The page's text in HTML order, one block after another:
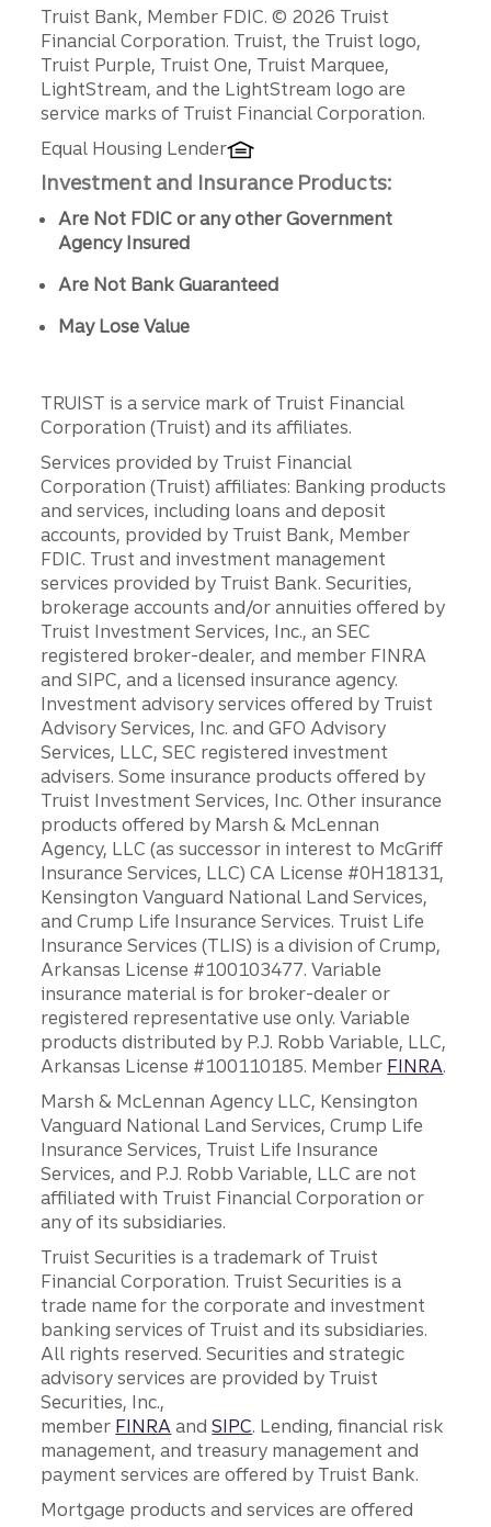
Disclosures
Truist Bank, Member FDIC. © 2026 Truist
Financial Corporation. Truist, the Truist logo,
Truist Purple, Truist One, Truist Marquee,
LightStream, and the LightStream logo are
service marks of Truist Financial Corporation.
Equal Housing Lender
Investment and Insurance Products:
Are Not FDIC or any other Government
Agency Insured
Are Not Bank Guaranteed
May Lose Value
TRUIST is a service mark of Truist Financial
Corporation (Truist) and its affiliates.
Services provided by Truist Financial
Corporation (Truist) affiliates: Banking products
and services, including loans and deposit
accounts, provided by Truist Bank, Member
FDIC. Trust and investment management
services provided by Truist Bank. Securities,
brokerage accounts and/or annuities offered by
Truist Investment Services, Inc., an SEC
registered broker-dealer, and member FINRA
and SIPC, and a licensed insurance agency.
Investment advisory services offered by Truist
Advisory Services, Inc. and GFO Advisory
Services, LLC, SEC registered investment
advisers. Some insurance products offered by
Truist Investment Services, Inc. Other insurance
products offered by Marsh & McLennan
Agency, LLC (as successor in interest to McGriff
Insurance Services, LLC) CA License #0H18131,
Kensington Vanguard National Land Services,
and Crump Life Insurance Services. Truist Life
Insurance Services (TLIS) is a division of Crump,
Arkansas License #100103477. Variable
insurance material is for broker-dealer or
registered representative use only. Variable
products distributed by P.J. Robb Variable, LLC,
Arkansas License #100110185. Member FINRA.
Marsh & McLennan Agency LLC, Kensington
Vanguard National Land Services, Crump Life
Insurance Services, Truist Life Insurance
Services, and P.J. Robb Variable, LLC are not
affiliated with Truist Financial Corporation or
any of its subsidiaries.
Truist Securities is a trademark of Truist
Financial Corporation. Truist Securities is a
trade name for the corporate and investment
banking services of Truist and its subsidiaries.
All rights reserved. Securities and strategic
advisory services are provided by Truist
Securities, Inc.,
member FINRA andSIPC. Lending, financial risk
management, and treasury management and
payment services are offered by Truist Bank.
Mortgage products and services are offered